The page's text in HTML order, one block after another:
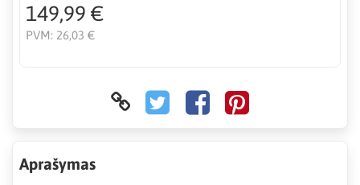
149,99 €
PVM: 26,03 €
Aprašymas